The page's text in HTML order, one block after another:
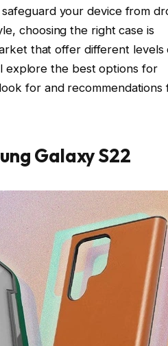
your device from
choosing the right case is
that offer different levels
explore the best options for
for and recommendations
Galaxy S22